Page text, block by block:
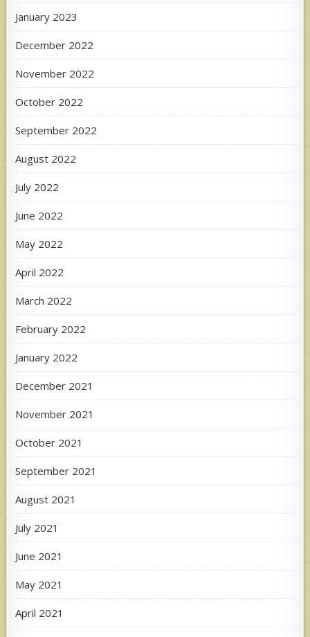
January 2023
December 2022
November 2022
October 2022
September 2022
August 2022
July 2022
June 2022
May 2022
April 2022
March 2022
February 2022
January 2022
December 2021
November 2021
October 2021
September 2021
August 2021
July 2021
June 2021
May 2021
April 2021